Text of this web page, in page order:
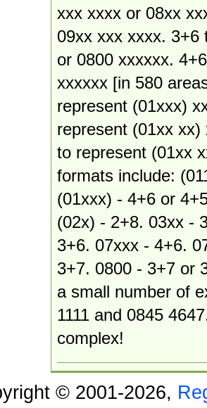
xxx xxxx or 08xx
09xx xxx xxxx. 3+6
or 0800 xxxxxx.
xxxxxx [in 580
represent (01xxx)
represent (01xx
to represent (01xx
formats include:
(01xxx) - 4+6 or
(02x) - 2+8. 03xx -
3+6. 07xxx - 4+6.
3+7. 0800 - 3+7 or
a small number of
1111 and 0845
complex!
© 2001-2026,